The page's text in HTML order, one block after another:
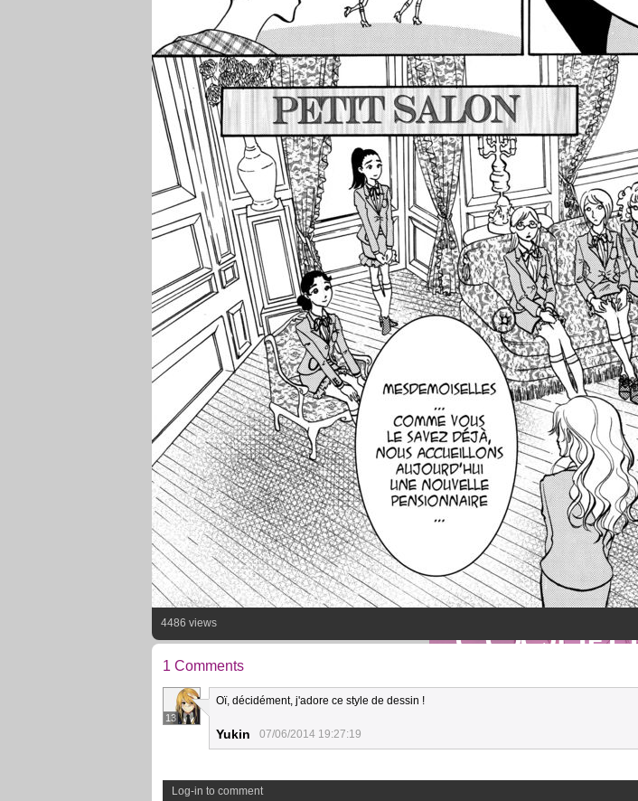
4486 views
1 Comments
13
Oï, décidément, j'adore ce style de dessin !
Yukin 07/06/2014 19:27:19
Log-in to comment